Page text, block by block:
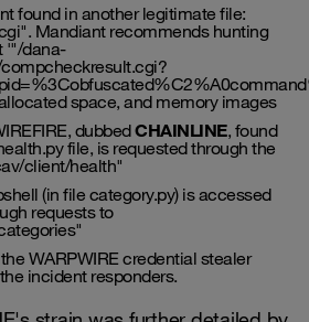
found in another legitimate file:
Mandiant recommends hunting
'"/dana-
space, and memory images
dubbedCHAINLINE, found
file, is requested through the
client/health"
(in filecategory.py) is accessed
requests to
WARPWIRE credential stealer
incident responders.